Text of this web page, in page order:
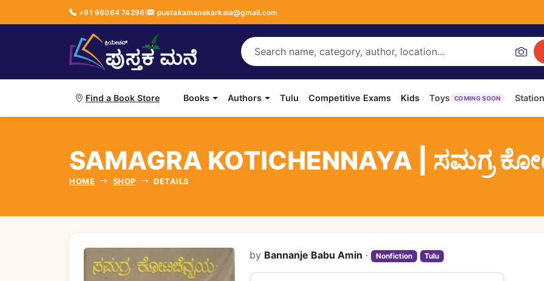
+91 96064 74296 | pustakamanekarkala@gmail.com
Find a Book Store Books Authors Tulu Competitive Exams Kids Toys COMING SOON
SAMAGRA KOTICHENNAYA | ಸಮಗ್ರ
HOME SHOP DETAILS
by Bannanje Babu Amin · Nonfiction Tulu